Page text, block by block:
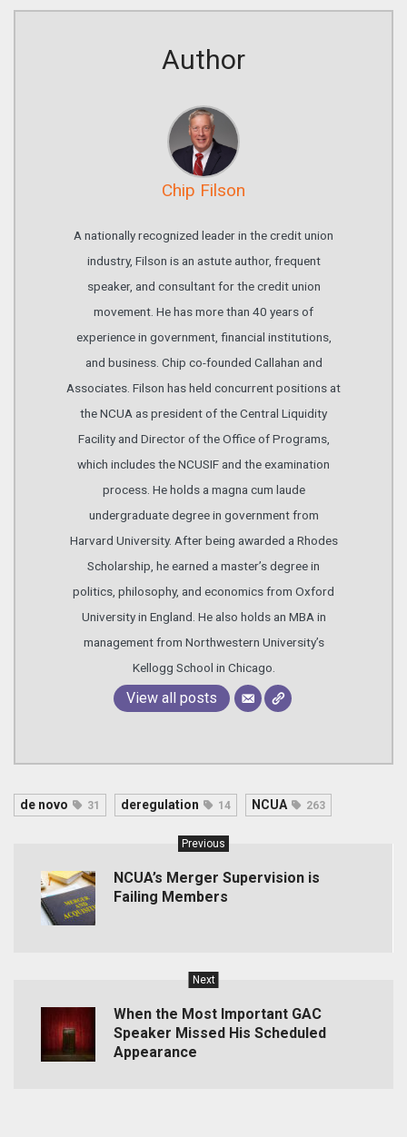
Author
Chip Filson
A nationally recognized leader in the credit union
industry, Filson is an astute author, frequent
speaker, and consultant for the credit union
movement. He has more than 40 years of
experience in government, financial institutions,
and business. Chip co-founded Callahan and
Associates. Filson has held concurrent positions at
the NCUA as president of the Central Liquidity
Facility and Director of the Office of Programs,
which includes the NCUSIF and the examination
process. He holds a magna cum laude
undergraduate degree in government from
Harvard University. After being awarded a Rhodes
Scholarship, he earned a master’s degree in
politics, philosophy, and economics from Oxford
University in England. He also holds an MBA in
management from Northwestern University’s
Kellogg School in Chicago.
View all posts
de novo 31 deregulation 14 NCUA 263
Previous
NCUA’s Merger Supervision is
Failing Members
Next
When the Most Important GAC
Speaker Missed His Scheduled
Appearance